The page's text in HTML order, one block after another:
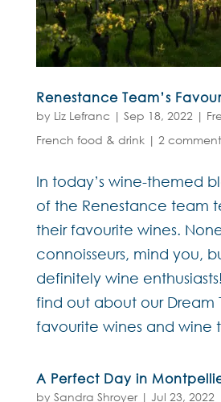
Renestance Team’s
by Liz Lefranc | Sep 18, 2022 |
French food & drink| 2
In today’s wine-themed
of the Renestance team
their favourite wines.
connoisseurs, mind you,
definitely wine
find out about our Dream
favourite wines and wine
A Perfect Day in
by Sandra Shroyer| Jul 23, 2022